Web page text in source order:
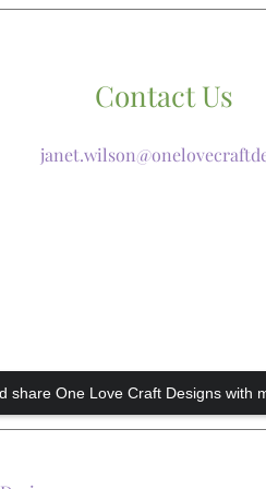
Contact Us
share One Love Craft Designs with